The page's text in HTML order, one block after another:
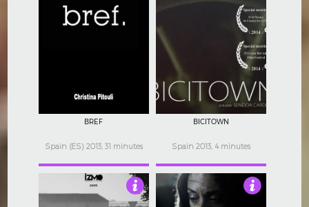
BREF
Spain (ES) 2013, 31 minutes
3
BICITOWN
Spain 2013, 4 minutes